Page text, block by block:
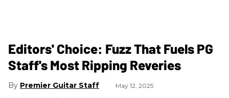
Editors' Choice: Fuzz That Fuels PG
Staff's Most Ripping Reveries
Premier Guitar Staff May 12, 2025